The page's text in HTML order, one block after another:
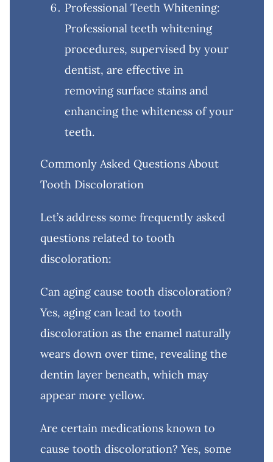
Professional Teeth Whitening:
Professional teeth whitening
procedures, supervised by your
dentist, are effective in
removing surface stains and
enhancing the whiteness of your
teeth.
Commonly Asked Questions About
Tooth Discoloration
Let’s address some frequently asked
questions related to tooth
discoloration:
Can aging cause tooth discoloration?
Yes, aging can lead to tooth
discoloration as the enamel naturally
wears down over time, revealing the
dentin layer beneath, which may
appear more yellow.
Are certain medications known to
cause tooth discoloration? Yes, some